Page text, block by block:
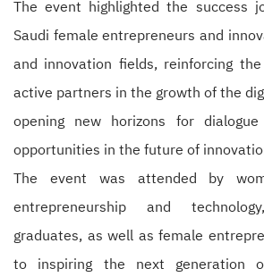
The event highlighted the success
Saudi female entrepreneurs and
and innovation fields, reinforcing
active partners in the growth of the
opening new horizons for
opportunities in the future of
The event was attended by
entrepreneurship and
graduates, as well as female
to inspiring the next generation